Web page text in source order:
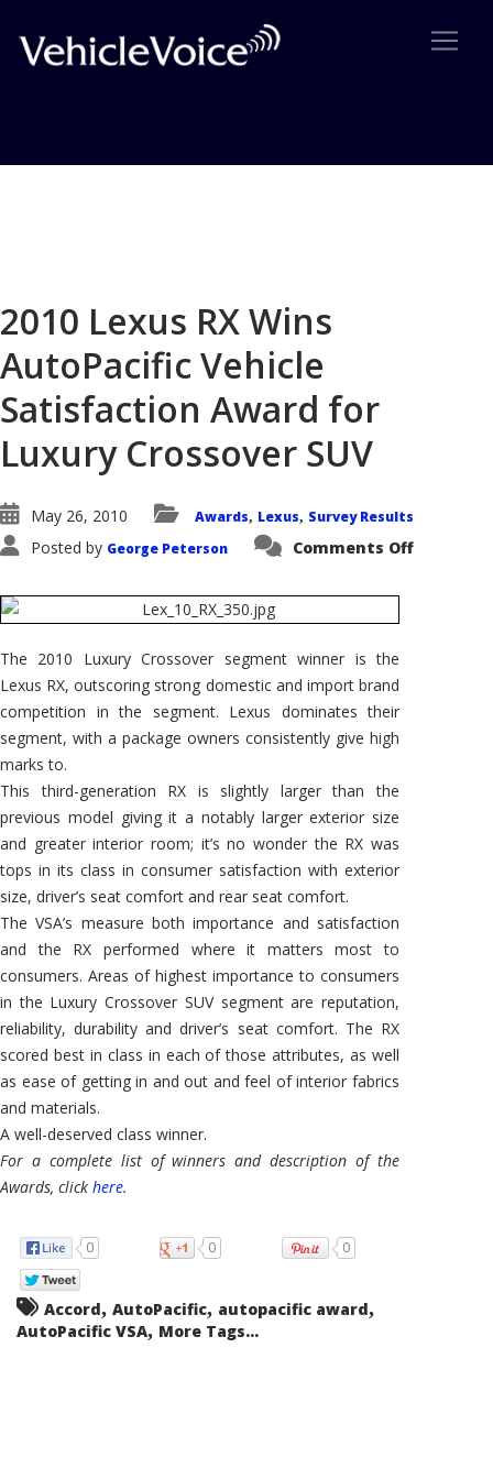
2010 Lexus RX Wins
AutoPacific Vehicle
Satisfaction Award for
Luxury Crossover SUV
May 26, 2010 Awards, Lexus, Survey Results
Posted by George Peterson Comments Offon
The 2010 Luxury Crossover segment winner is the
Lexus RX, outscoring strong domestic and import brand
competition in the segment. Lexus dominates their
segment, with a package owners consistently give high
marks to.
This third-generation RX is slightly larger than the
previous model giving it a notably larger exterior size
and greater interior room; it’s no wonder the RX was
tops in its class in consumer satisfaction with exterior
size, driver’s seat comfort and rear seat comfort.
The VSA’s measure both importance and satisfaction
and the RX performed where it matters most to
consumers. Areas of highest importance to consumers
in the Luxury Crossover SUV segment are reputation,
reliability, durability and driver’s seat comfort. The RX
scored best in class in each of those attributes, as well
as ease of getting in and out and feel of interior fabrics
and materials.
A well-deserved class winner.
For a complete list of winners and description of the
Awards, click here.
0 0 0
Accord, AutoPacific, autopacific award,
AutoPacific VSA, More Tags...